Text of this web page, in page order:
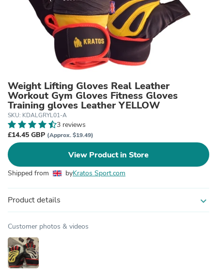
Weight Lifting Gloves Real Leather
Workout Gym Gloves Fitness Gloves
Training gloves Leather YELLOW
SKU: KDALGRYL01-A
3 reviews
£14.45 GBP (Approx. $19.49)
View Product in Store
Shipped from byKratos Sport.com
Product details expand_more
Customer photos & videos